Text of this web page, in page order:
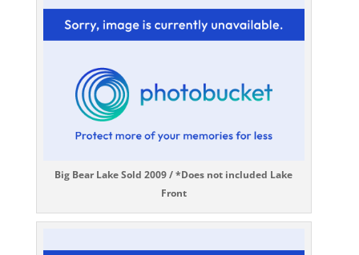
Big Bear Lake Sold 2009 / *Does not included Lake
Front